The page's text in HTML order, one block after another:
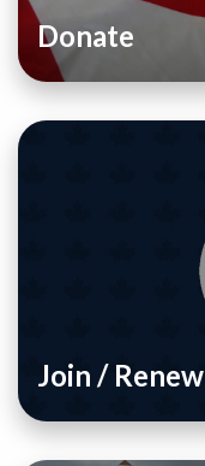
Donate
Join / Renew